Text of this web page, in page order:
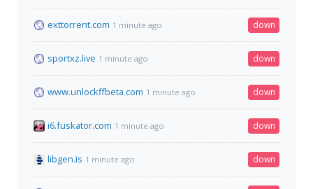
exttorrent.com 1 minute ago down
sportxz.live 1 minute ago down
www.unlockffbeta.com 1 minute ago down
i6.fuskator.com 1 minute ago down
libgen.is 1 minute ago down